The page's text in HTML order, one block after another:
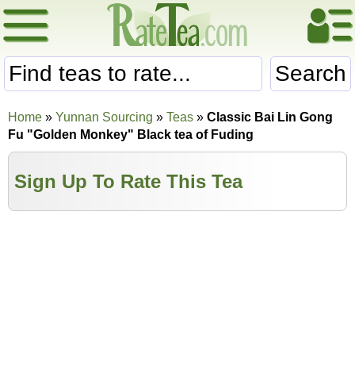
Search
Home » Yunnan Sourcing » Teas » Classic Bai Lin Gong
Fu "Golden Monkey" Black tea of Fuding
Sign Up To Rate This Tea